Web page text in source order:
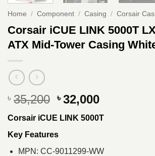
Home / Component / Casing / Corsair
Corsair iCUE LINK 5000T
ATX Mid-Tower Casing
৳ 35,200 Original
price
was:
৳ 35,200.
৳ 32,000Current
price
is:
Corsair iCUE LINK 5000T
Key Features
MPN: CC-9011299-WW